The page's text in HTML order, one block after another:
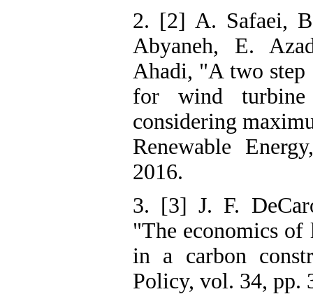
2. [2] A. Safaei,
Abyaneh, E.
Ahadi, "A two
for wind turbine
considering
Renewable
2016.
3. [3] J. F.
"The economics of
in a carbon
Policy, vol. 34, pp.